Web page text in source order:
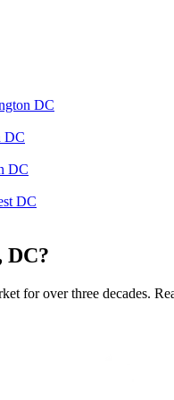
DC
DC
DC
DC
DC?
for over three decades.